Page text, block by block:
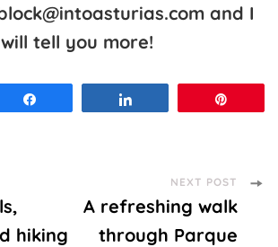
and I
will tell you more!
hiking
NEXT POST
A refreshing walk
through Parque